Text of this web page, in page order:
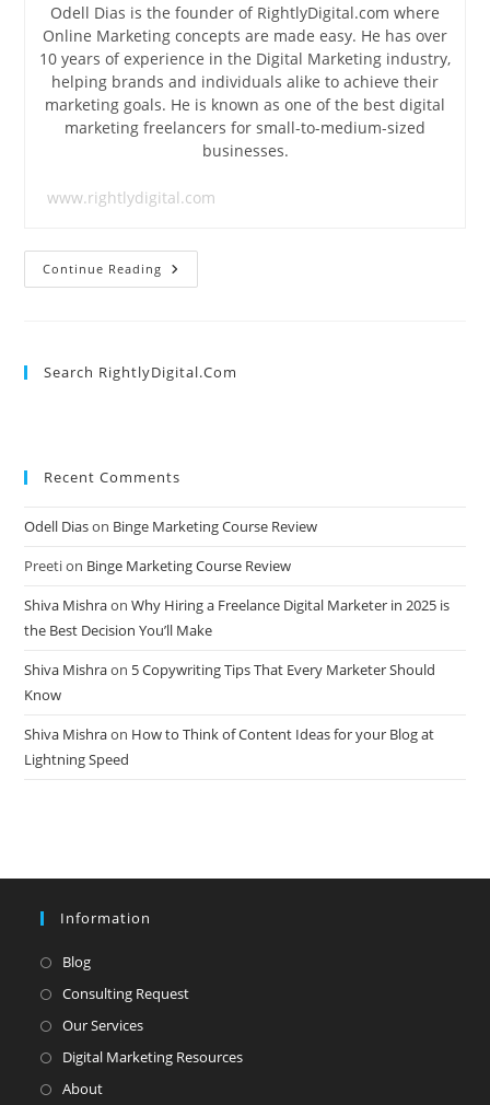
Odell Dias is the founder of RightlyDigital.com where
Online Marketing concepts are made easy. He has over
10 years of experience in the Digital Marketing industry,
helping brands and individuals alike to achieve their
marketing goals. He is known as one of the best digital
marketing freelancers for small-to-medium-sized
businesses.
www.rightlydigital.com
Continue Reading How
To
Your
Search RightlyDigital.com
Recent Comments
Odell Diason Binge Marketing Course Review
Preetion Binge Marketing Course Review
Shiva MishraonWhy Hiring a Freelance Digital Marketer in 2025 is
the Best Decision You’ll Make
Shiva Mishraon 5 Copywriting Tips That Every Marketer Should
Know
Shiva Mishraon How to Think of Content Ideas for your Blog at
Lightning Speed
Information
BlogOpens
in
tab
Consulting RequestOpens
Our ServicesOpens
in
Digital Marketing ResourcesOpens
AboutOpens